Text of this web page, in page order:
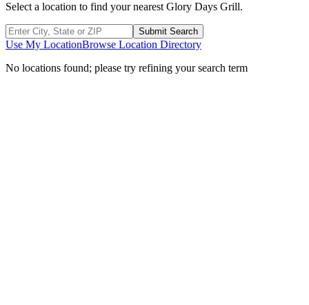
Select a location to find your nearest Glory Days Grill.
Submit Search
Use My LocationBrowse Location Directory
No locations found; please try refining your search term